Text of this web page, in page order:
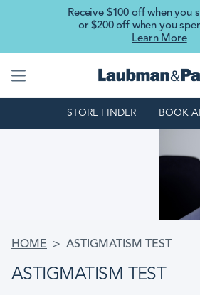
Skip to
Receive $100 off when you
or $200 off when you
Learn More
STORE FINDER BOOK
BREADCRUMB
HOME ASTIGMATISM TEST
ASTIGMATISM TEST